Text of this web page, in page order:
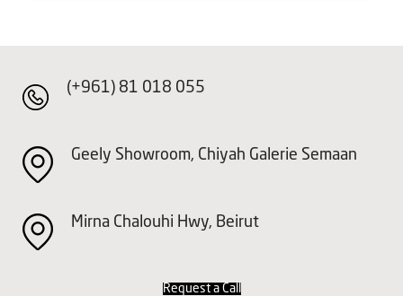
(+961) 81 018 055
Geely Showroom, Chiyah Galerie Semaan
Mirna Chalouhi Hwy, Beirut
Request a Call